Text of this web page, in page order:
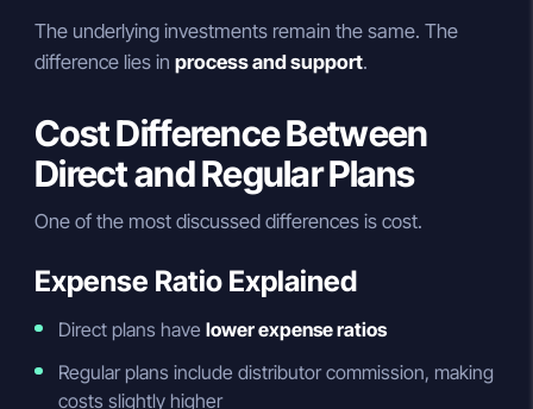
The underlying investments remain the same. The
difference lies in process and support.
Cost Difference Between
Direct and Regular Plans
One of the most discussed differences is cost.
Expense Ratio Explained
Direct plans have lower expense ratios
Regular plans include distributor commission, making
costs slightly higher